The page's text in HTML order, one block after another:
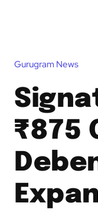
Gurugram News
₹875